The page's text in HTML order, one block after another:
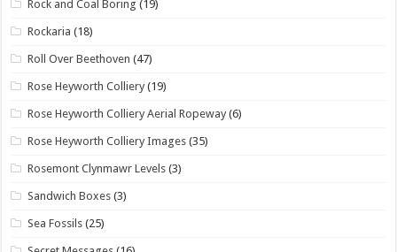
Rock and Coal Boring (19)
Rockaria (18)
Roll Over Beethoven (47)
Rose Heyworth Colliery (19)
Rose Heyworth Colliery Aerial Ropeway (6)
Rose Heyworth Colliery Images (35)
Rosemont Clynmawr Levels (3)
Sandwich Boxes (3)
Sea Fossils (25)